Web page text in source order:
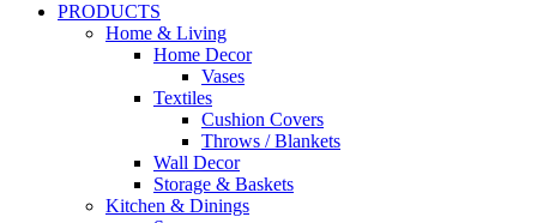
PRODUCTS
Home & Living
Home Decor
Vases
Textiles
Cushion Covers
Throws / Blankets
Wall Decor
Storage & Baskets
Kitchen & Dinings